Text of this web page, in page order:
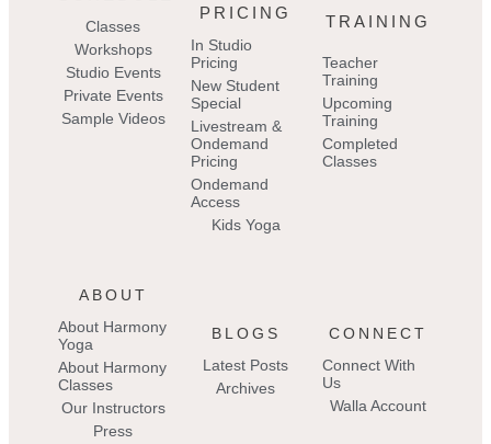
Classes
Workshops
Studio Events
Private Events
Sample Videos
PRICING
In Studio
Pricing
New Student
Special
Livestream &
Ondemand
Pricing
Ondemand
Access
Kids Yoga
TRAINING
Teacher
Training
Upcoming
Training
Completed
Classes
ABOUT
About Harmony
Yoga
About Harmony
Classes
Our Instructors
Press
BLOGS
Latest Posts
Archives
CONNECT
Connect With
Us
Walla Account